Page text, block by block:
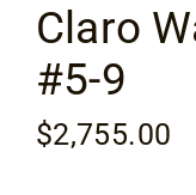
Videos
Blog
Claro
#5-9
$2,755.00